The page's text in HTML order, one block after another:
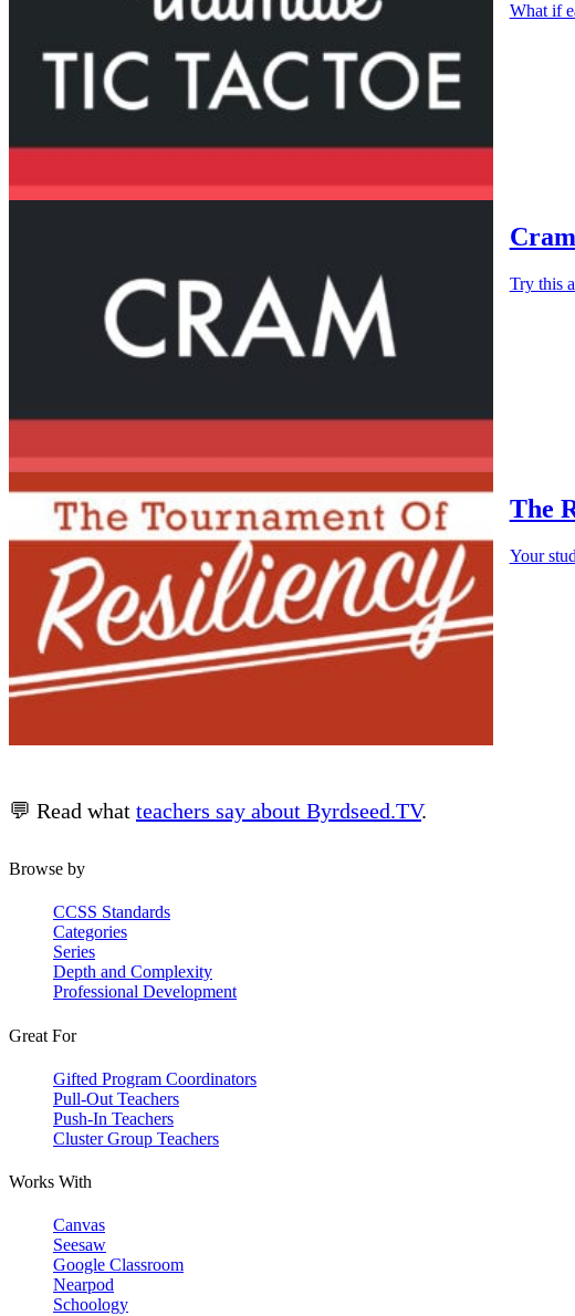
What if
Cram
Try this
The
Your
💬 Read what teachers say about Byrdseed.TV.
Browse by
CCSS Standards
Categories
Series
Depth and Complexity
Professional Development
Great For
Gifted Program Coordinators
Pull-Out Teachers
Push-In Teachers
Cluster Group Teachers
Works With
Canvas
Seesaw
Google Classroom
Nearpod
Schoology